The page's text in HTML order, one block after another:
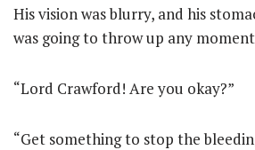
His vision was blurry, and his
was going to throw up any
“Lord Crawford! Are you okay?”
“Get something to stop the